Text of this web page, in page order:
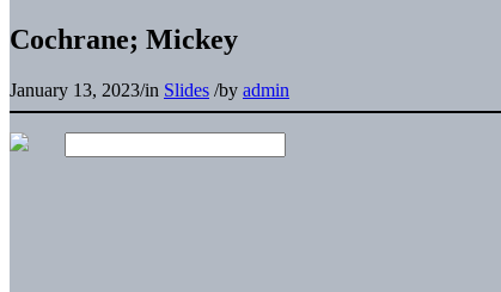
Cochrane; Mickey
January 13, 2023/in Slides /by admin